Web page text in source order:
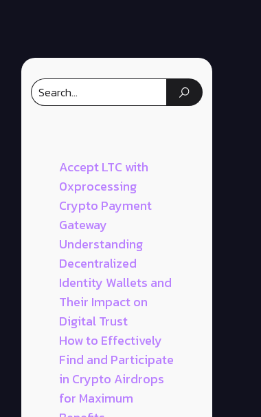
Accept LTC with
0xprocessing
Crypto Payment
Gateway
Understanding
Decentralized
Identity Wallets and
Their Impact on
Digital Trust
How to Effectively
Find and Participate
in Crypto Airdrops
for Maximum